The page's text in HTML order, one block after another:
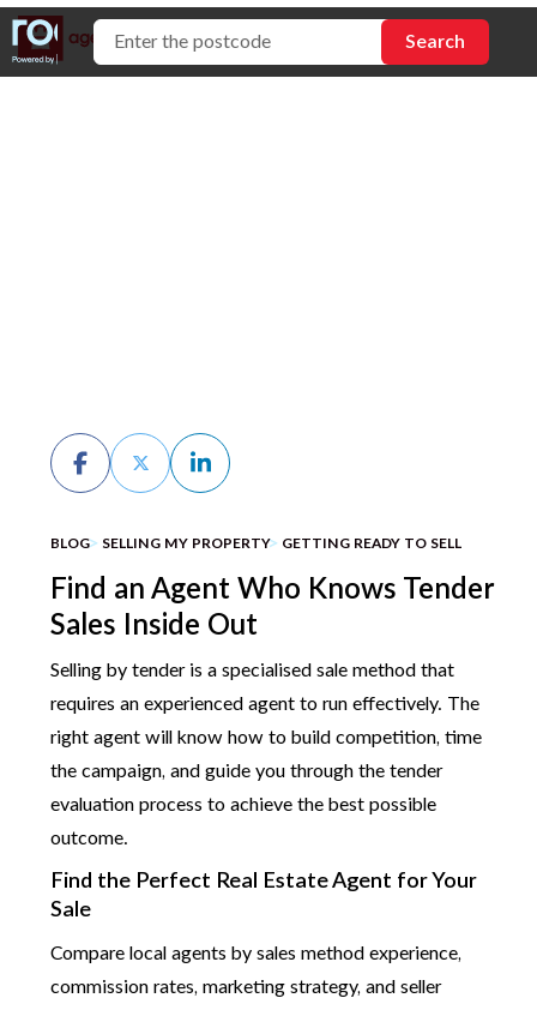
BLOG SELLING MY PROPERTY GETTING READY TO SELL
Find an Agent Who Knows Tender
Sales Inside Out
Selling by tender is a specialised sale method that
requires an experienced agent to run effectively. The
right agent will know how to build competition, time
the campaign, and guide you through the tender
evaluation process to achieve the best possible
outcome.
Find the Perfect Real Estate Agent for Your
Sale
Compare local agents by sales method experience,
commission rates, marketing strategy, and seller